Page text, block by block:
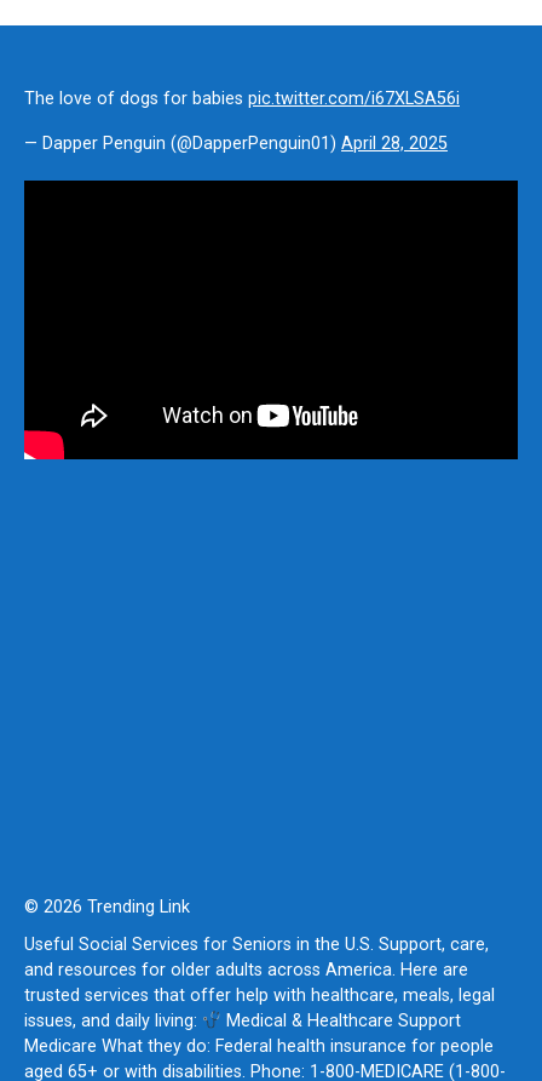
The love of dogs for babies pic.twitter.com/i67XLSA56i
— Dapper Penguin (@DapperPenguin01) April 28, 2025
© 2026 Trending Link
Useful Social Services for Seniors in the U.S. Support, care,
and resources for older adults across America. Here are
trusted services that offer help with healthcare, meals, legal
issues, and daily living:
Medical & Healthcare Support
Medicare What they do: Federal health insurance for people
aged 65+ or with disabilities. Phone: 1-800-MEDICARE (1-800-